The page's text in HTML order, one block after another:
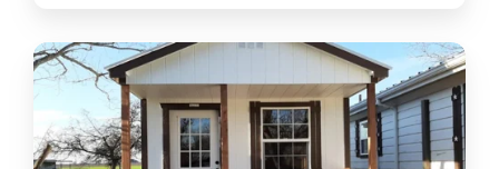
Tiny
House
Shed
vs.